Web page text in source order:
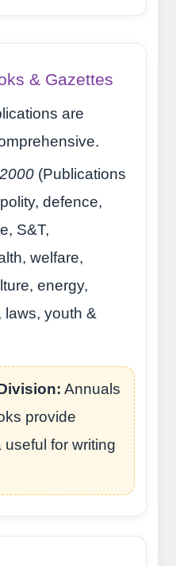
& Gazettes
are
(Publications
defence,
S&T,
welfare,
energy,
laws, youth &
Annuals
provide
for writing